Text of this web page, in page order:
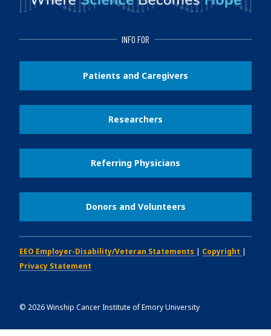
INFO FOR
Patients and Caregivers
Researchers
Referring Physicians
Donors and Volunteers
EEO Employer-Disability/Veteran Statements | Copyright |
Privacy Statement
© 2026Winship Cancer Institute of Emory University